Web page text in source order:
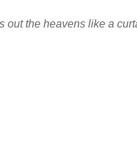
out the heavens like a